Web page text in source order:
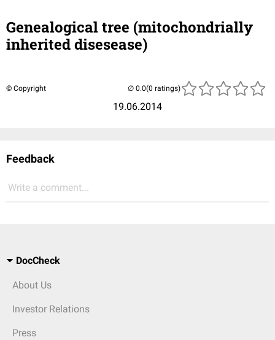
Genealogical tree (mitochondrially
inherited disesease)
© Copyright
19.06.2014
(0 ratings)
Feedback
Write a comment...
DocCheck
About Us
Investor Relations
Press